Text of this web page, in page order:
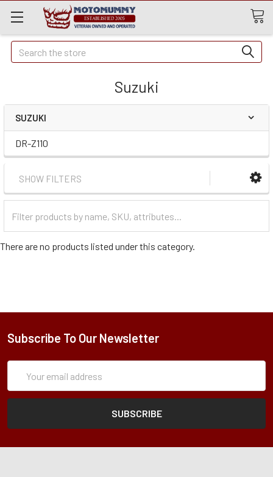
Quick
Search
Search
Suzuki
SUZUKI
DR-Z110
SHOW FILTERS
Categories
There are no products listed under this category.
Subscribe To Our Newsletter
Address